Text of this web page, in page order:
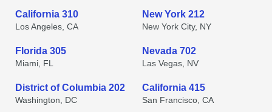
California 310
Los Angeles, CA
New York 212
New York City, NY
Florida 305
Miami, FL
Nevada 702
Las Vegas, NV
District of Columbia 202
Washington, DC
California 415
San Francisco, CA